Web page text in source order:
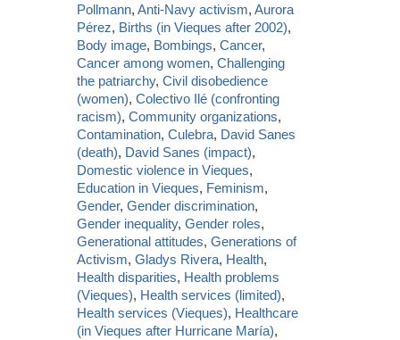
Pollmann,Anti-Navy activism,Aurora
Pérez, Births (in Vieques after 2002),
Body image, Bombings,Cancer,
Cancer among women,Challenging
the patriarchy,Civil disobedience
(women),Colectivo Ilé (confronting
racism),Community organizations,
Contamination,Culebra, David Sanes
(death), David Sanes (impact),
Domestic violence in Vieques,
Education in Vieques, Feminism,
Gender,Gender discrimination,
Gender inequality,Gender roles,
Generational attitudes,Generations of
Activism,Gladys Rivera, Health,
Health disparities, Health problems
(Vieques), Health services (limited),
Health services (Vieques), Healthcare
(in Vieques after Hurricane María),